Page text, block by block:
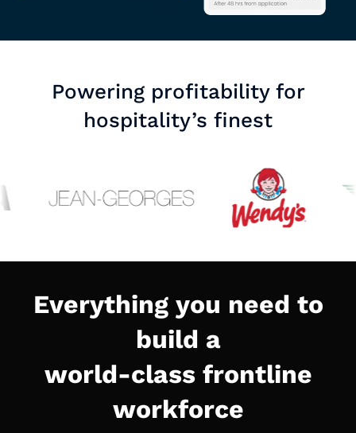
Powering profitability for
hospitality’s finest
Everything you need to
build a
world-class frontline
workforce